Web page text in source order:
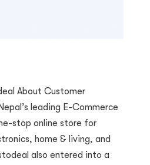
About Customer
leading E-Commerce
stop online store for
home & living, and
also entered into a